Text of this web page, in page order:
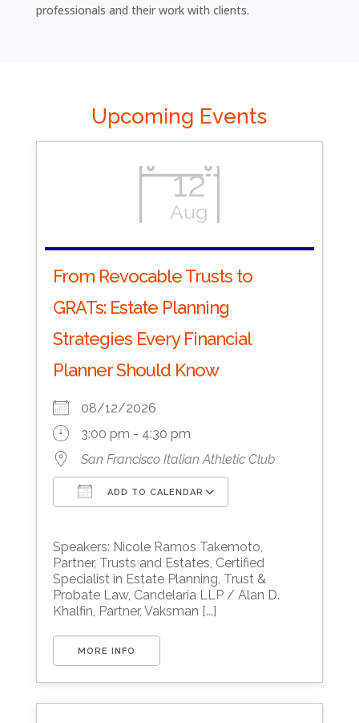
professionals and their work with clients.
Upcoming Events
12
Aug
From Revocable Trusts to
GRATs: Estate Planning
Strategies Every Financial
Planner Should Know
08/12/2026
3:00 pm - 4:30 pm
San Francisco Italian Athletic Club
ADD TO CALENDAR
Speakers: Nicole Ramos Takemoto,
Partner, Trusts and Estates, Certified
Specialist in Estate Planning, Trust &
Probate Law, Candelaria LLP / Alan D.
Khalfin, Partner, Vaksman [...]
MORE INFO